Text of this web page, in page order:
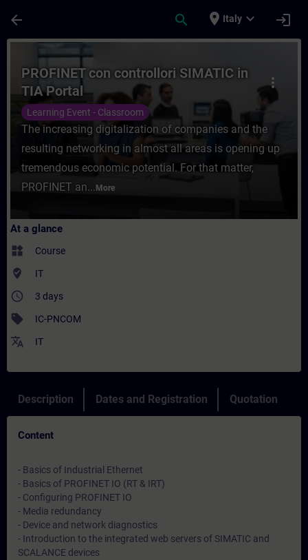
arrow_back search place Italy expand_more login
Course - PROFINET con controllori
more_vert
PROFINET con controllori SIMATIC in
TIA Portal
Learning Event - Classroom
The increasing digitalization of companies and the
resulting networking in almost all areas is opening up
tremendous economic potential. For that matter,
PROFINET an... More
At a glance
widgets Course
where_to_vote IT
access_time 3 days
sell IC-PNCOM
translate IT
Description Dates and Registration Quotation
Content
- Basics of Industrial Ethernet
- Basics of PROFINET IO (RT & IRT)
- Configuring PROFINET IO
- Media redundancy
- Device and network diagnostics
- Introduction to the integrated web servers of SIMATIC and
SCALANCE devices